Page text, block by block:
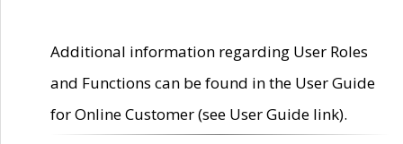
Additional information regarding User Roles
and Functions can be found in the User Guide
for Online Customer (see User Guide link).